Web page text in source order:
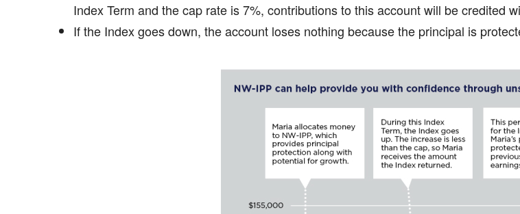
Index Term and the cap rate is 7%, contributions to this account will be credited
If the Index goes down, the account loses nothing because the principal is